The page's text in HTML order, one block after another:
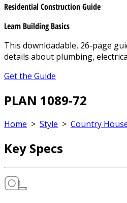
Residential Construction Guide
Learn Building Basics
This downloadable, 26-page
details about plumbing,
Get the Guide
PLAN 1089-72
Home > Style > Country
Key Specs